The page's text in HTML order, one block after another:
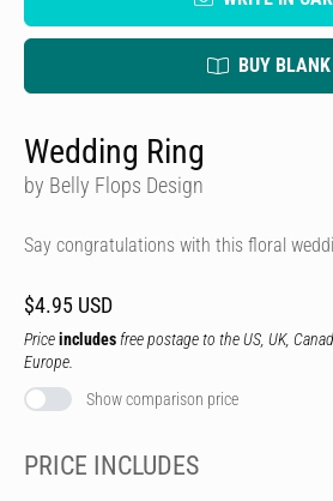
BUY BLANK
Wedding Ring
by Belly Flops Design
Say congratulations with this floral
$4.95 USD
Priceincludes free postage to the US, UK,
Europe.
Show comparison price
PRICE INCLUDES